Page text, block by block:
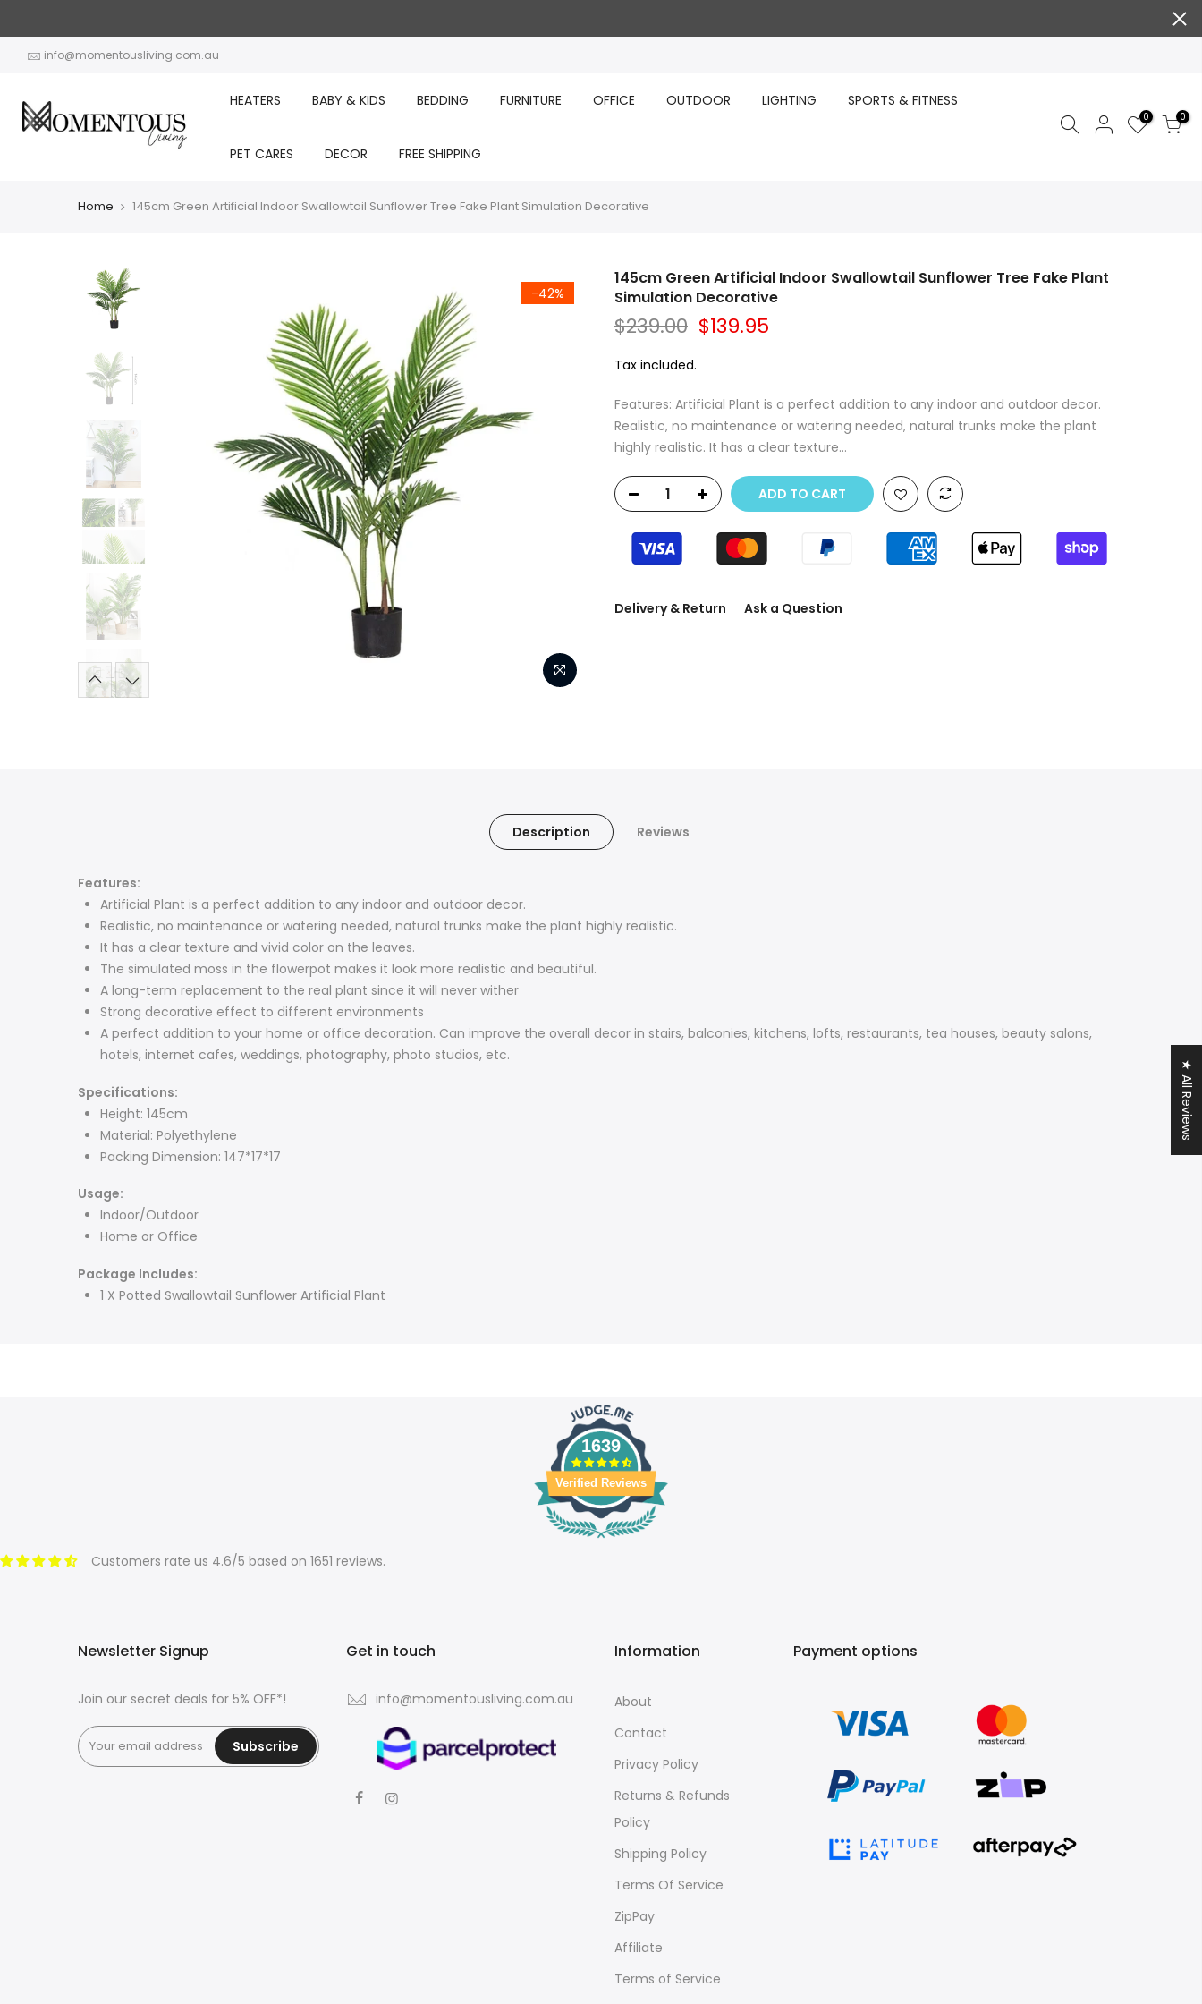
contentinfo@momentousliving.com.au
HEATERS BABY & KIDS BEDDING FURNITURE OFFICE OUTDOOR LIGHTING SPORTS & FITNESS
PET CARES DECOR FREE SHIPPING
0 0
Home 145cm Green Artificial Indoor Swallowtail Sunflower Tree Fake Plant Simulation Decorative
-42%
145cm Green Artificial Indoor Swallowtail Sunflower Tree Fake Plant
Simulation Decorative
$239.00 $139.95
Tax included.
Features: Artificial Plant is a perfect addition to any indoor and outdoor decor.
Realistic, no maintenance or watering needed, natural trunks make the plant
highly realistic. It has a clear texture...
ADD TO CART
Delivery & Return Ask a Question
Description Reviews
Features:
Artificial Plant is a perfect addition to any indoor and outdoor decor.
Realistic, no maintenance or watering needed, natural trunks make the plant highly realistic.
It has a clear texture and vivid color on the leaves.
The simulated moss in the flowerpot makes it look more realistic and beautiful.
A long-term replacement to the real plant since it will never wither
Strong decorative effect to different environments
A perfect addition to your home or office decoration. Can improve the overall decor in stairs, balconies, kitchens, lofts, restaurants, tea houses, beauty salons,
hotels, internet cafes, weddings, photography, photo studios, etc.
Specifications:
Height: 145cm
Material: Polyethylene
Packing Dimension: 147*17*17
Usage:
Indoor/Outdoor
Home or Office
Package Includes:
1 X Potted Swallowtail Sunflower Artificial Plant
1639
Verified Reviews
Customers rate us 4.6/5 based on 1651 reviews.
Newsletter Signup
Join our secret deals for 5% OFF*!
Subscribe
Get in touch
info@momentousliving.com.au
Information
About
Contact
Privacy Policy
Returns & Refunds
Policy
Shipping Policy
Terms Of Service
ZipPay
Affiliate
Terms of Service
Payment options
★ All Reviews